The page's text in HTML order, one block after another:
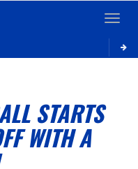
Toggle
STARTS
WITH A